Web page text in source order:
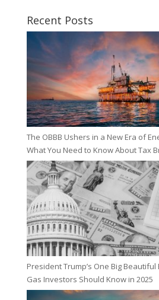
Recent Posts
The OBBB Ushers in a New Era of
What You Need to Know About Tax
President Trump’s One Big Beautiful
Gas Investors Should Know in 2025